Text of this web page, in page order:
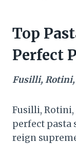
Top
Perfect
Fusilli, Rotini,
Fusilli,
perfect pasta
reign